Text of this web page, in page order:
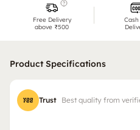
Free Delivery
above ₹500
Cash
Product Specifications
Trust Best quality from